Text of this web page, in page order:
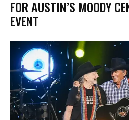
FOR AUSTIN’S MOODY
EVENT